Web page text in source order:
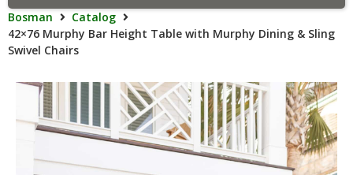
Bosman
Catalog
42×76 Murphy Bar Height Table with Murphy Dining & Sling
Swivel Chairs